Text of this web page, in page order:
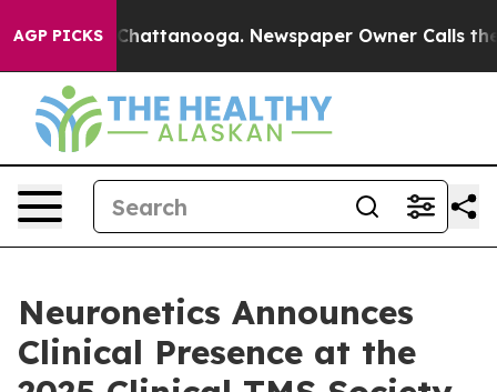
AGP PICKS
in Chattanooga. Newspaper Owner Calls the
Neuronetics Announces
Clinical Presence at the